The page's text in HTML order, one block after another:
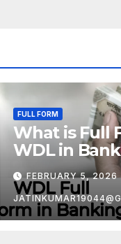
FULL FORM
What is Full
WDL in
FEBRUARY 5, 2026